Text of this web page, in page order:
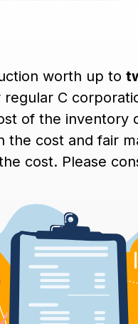
worth up to
regular C
of the inventory
the cost and fair
cost. Please